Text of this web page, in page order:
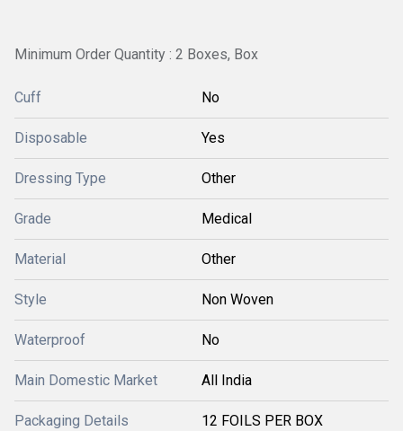
Minimum Order Quantity : 2 Boxes, Box
Cuff No
Disposable Yes
Dressing Type Other
Grade Medical
Material Other
Style Non Woven
Waterproof No
Main Domestic Market All India
Packaging Details 12 FOILS PER BOX